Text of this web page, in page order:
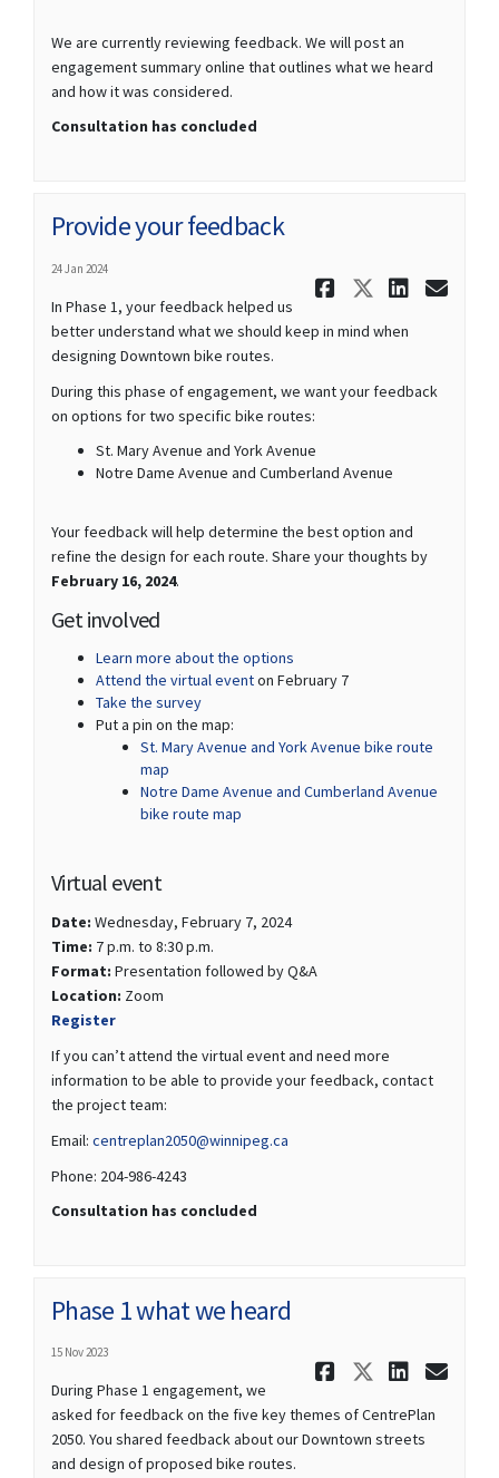
We are currently reviewing feedback. We will post an
engagement summary online that outlines what we heard
and how it was considered.
Consultation has concluded
Provide your feedback
24 Jan 2024
Share
Share
In Phase 1, your feedback helped us
better understand what we should keep in mind when
designing Downtown bike routes.
During this phase of engagement, we want your feedback
on options for two specific bike routes:
St. Mary Avenue and York Avenue
Notre Dame Avenue and Cumberland Avenue
Your feedback will help determine the best option and
refine the design for each route. Share your thoughts by
February 16, 2024.
Get involved
Learn more about the options
Attend the virtual event(External link)
on February 7
Take the survey(External link)
Put a pin on the map:
St. Mary Avenue and York Avenue bike route
map
Notre Dame Avenue and Cumberland Avenue
bike route map
Virtual event
Date: Wednesday, February 7, 2024
Time: 7 p.m. to 8:30 p.m.
Format: Presentation followed by Q&A
Location: Zoom
Register(External link)
If you can’t attend the virtual event and need more
information to be able to provide your feedback, contact
the project team:
Email: centreplan2050@winnipeg.ca
Phone: 204-986-4243
Consultation has concluded
Phase 1 what we heard
15 Nov 2023
Share
Share
During Phase 1 engagement, we
asked for feedback on the five key themes of CentrePlan
2050. You shared feedback about our Downtown streets
and design of proposed bike routes.